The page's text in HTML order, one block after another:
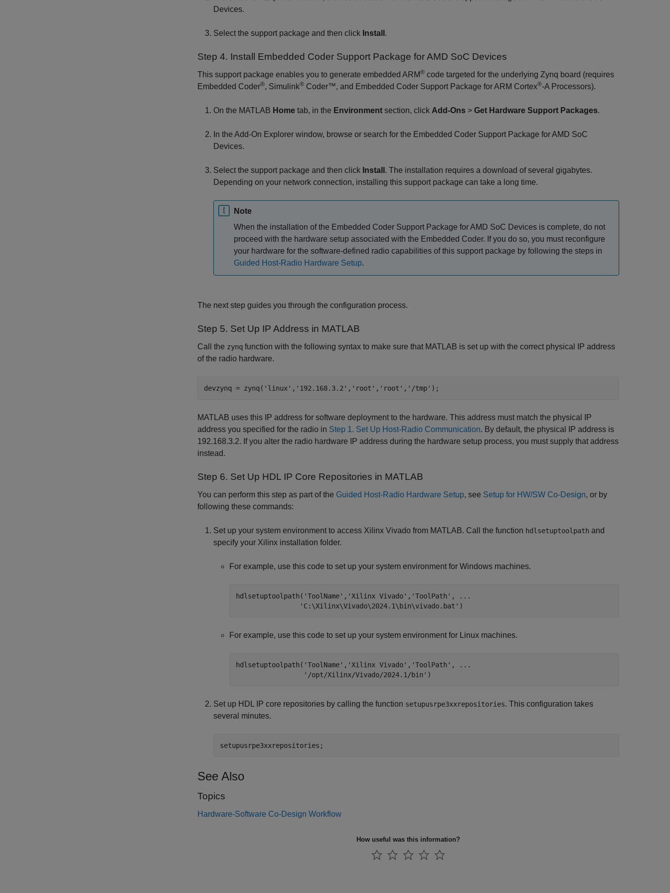
Devices.
Select the support package and then click Install .
Step 4. Install Embedded Coder Support Package for AMD SoC Devices
This support package enables you to generate embedded ARM® code targeted for the underlying Zynq board (requires
Embedded Coder®, Simulink® Coder™, and Embedded Coder Support Package for ARM Cortex®-A Processors).
On the MATLAB Home tab, in the Environment section, click Add-Ons > Get Hardware Support Packages.
In the Add-On Explorer window, browse or search for the Embedded Coder Support Package for AMD SoC
Devices.
Select the support package and then click Install . The installation requires a download of several gigabytes.
Depending on your network connection, installing this support package can take a long time.
Note
When the installation of the Embedded Coder Support Package for AMD SoC Devices is complete, do not
proceed with the hardware setup associated with the Embedded Coder. If you do so, you must reconfigure
your hardware for the software-defined radio capabilities of this support package by following the steps in
Guided Host-Radio Hardware Setup.
The next step guides you through the configuration process.
Step 5. Set Up IP Address in MATLAB
Call the zynq function with the following syntax to make sure that MATLAB is set up with the correct physical IP address
of the radio hardware.
devzynq = zynq( 'linux' , '192.168.3.2' , 'root' , 'root' , '/tmp'
MATLAB uses this IP address for software deployment to the hardware. This address must match the physical IP
address you specified for the radio in Step 1. Set Up Host-Radio Communication. By default, the physical IP address is
192.168.3.2. If you alter the radio hardware IP address during the hardware setup process, you must supply that address
instead.
Step 6. Set Up HDL IP Core Repositories in MATLAB
You can perform this step as part of the Guided Host-Radio Hardware Setup, see Setup for HW/SW Co-Design, or by
following these commands:
Set up your system environment to access Xilinx Vivado from MATLAB. Call the function hdlsetuptoolpath and
specify your Xilinx installation folder.
For example, use this code to set up your system environment for Windows machines.
hdlsetuptoolpath( 'ToolName' , 'Xilinx Vivado' , 'ToolPath' ,
...
'C:\Xilinx\Vivado\2024.1\bin\vivado.bat' )
For example, use this code to set up your system environment for Linux machines.
hdlsetuptoolpath( 'ToolName' , 'Xilinx Vivado' , 'ToolPath' ,
...
'/opt/Xilinx/Vivado/2024.1/bin' )
Set up HDL IP core repositories by calling the function setupusrpe3xxrepositories. This configuration takes
several minutes.
setupusrpe3xxrepositories;
See Also
Topics
Hardware-Software Co-Design Workflow
How useful was this information?